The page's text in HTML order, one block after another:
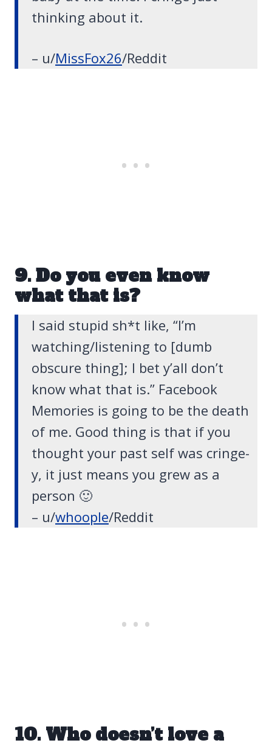
thinking about it.
– u/MissFox26/Reddit
9. Do you even know
what that is?
I said stupid sh*t like, “I’m
watching/listening to [dumb
obscure thing]; I bet y’all don’t
know what that is.” Facebook
Memories is going to be the death
of me. Good thing is that if you
thought your past self was cringe-
y, it just means you grew as a
person 🙂
– u/whoople/Reddit
10. Who doesn’t love a